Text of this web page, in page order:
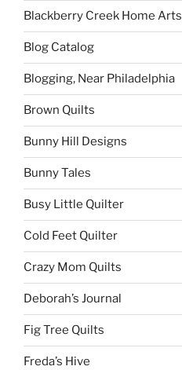
Blackberry Creek Home Arts
Blog Catalog
Blogging, Near Philadelphia
Brown Quilts
Bunny Hill Designs
Bunny Tales
Busy Little Quilter
Cold Feet Quilter
Crazy Mom Quilts
Deborah’s Journal
Fig Tree Quilts
Freda’s Hive